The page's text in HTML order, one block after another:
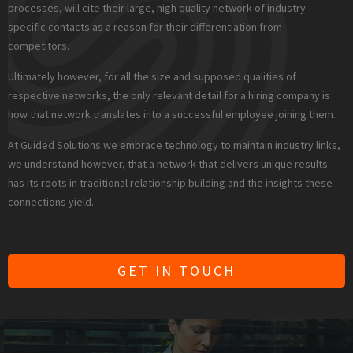
processes, will cite their large, high quality network of industry
specific contacts as a reason for their differentiation from
competitors.
Ultimately however, for all the size and supposed qualities of
respective networks, the only relevant detail for a hiring company is
how that network translates into a successful employee joining them.
At Guided Solutions we embrace technology to maintain industry links,
we understand however, that a network that delivers unique results
has its roots in traditional relationship building and the insights these
connections yield.
GET IN TOUCH